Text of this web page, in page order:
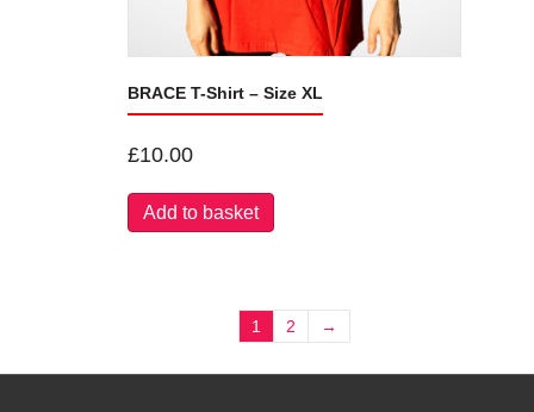
BRACE T-Shirt – Size XL
£10.00
Add to basket
1 2 →